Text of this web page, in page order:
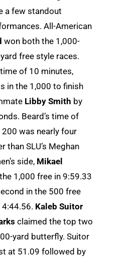
a few standout
All-American
won both the 1,000-
free style races.
of 10 minutes,
in the 1,000 to finish
Libby Smith by
Beard’s time of
was nearly four
than SLU’s Meghan
side, Mikael
1,000 free in 9:59.33
in the 500 free
Kaleb Suitor
claimed the top two
yard butterfly. Suitor
at 51.09 followed by